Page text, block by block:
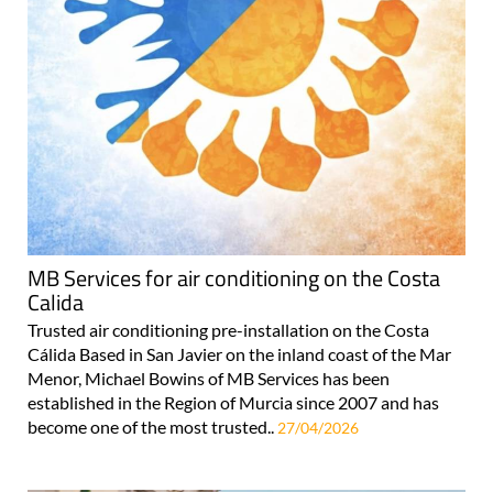
MB Services for air conditioning on the Costa
Calida
Trusted air conditioning pre-installation on the Costa
Cálida Based in San Javier on the inland coast of the Mar
Menor, Michael Bowins of MB Services has been
established in the Region of Murcia since 2007 and has
become one of the most trusted.. 27/04/2026